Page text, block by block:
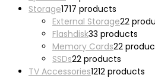
Storage1717 products
External Storage22
Flashdisk33 products
Memory Cards22
SSDs22 products
TV Accessories1212 products